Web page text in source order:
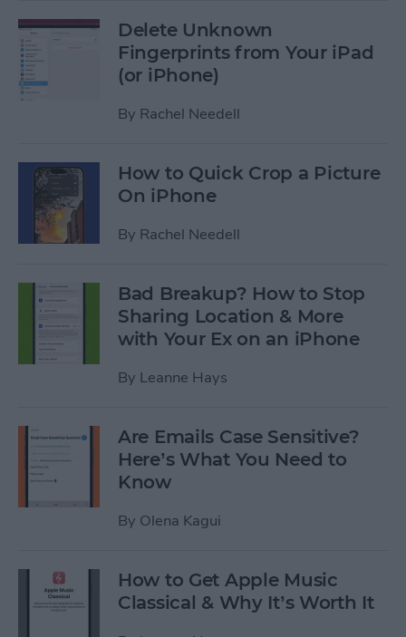
Delete Unknown
Fingerprints from Your iPad
(or iPhone)
By Rachel Needell
How to Quick Crop a Picture
On iPhone
By Rachel Needell
Bad Breakup? How to Stop
Sharing Location & More
with Your Ex on an iPhone
By Leanne Hays
Are Emails Case Sensitive?
Here’s What You Need to
Know
By Olena Kagui
How to Get Apple Music
Classical & Why It’s Worth It